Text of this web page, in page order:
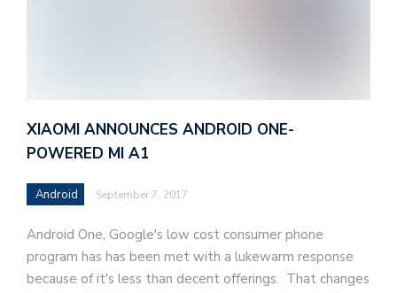
XIAOMI ANNOUNCES ANDROID ONE-
POWERED MI A1
Android September 7, 2017
Android One, Google's low cost consumer phone
program has has been met with a lukewarm response
because of it's less than decent offerings. That changes